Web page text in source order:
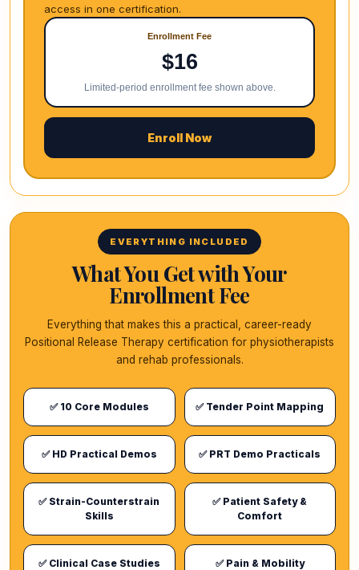
access in one certification.
Enrollment Fee
$16
Limited-period enrollment fee shown above.
Enroll Now
EVERYTHING INCLUDED
What You Get with Your
Enrollment Fee
Everything that makes this a practical, career-ready
Positional Release Therapy certification for physiotherapists
and rehab professionals.
✅ 10 Core Modules ✅ Tender Point Mapping
✅ HD Practical Demos ✅ PRT Demo Practicals
✅ Strain-Counterstrain
Skills
✅ Patient Safety &
Comfort
✅ Clinical Case Studies
✅ Pain & Mobility